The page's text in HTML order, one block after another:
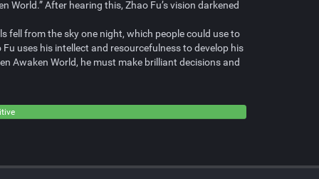
World.” After hearing this, Zhao Fu’s vision darkened
fell from the sky one night, which people could use to
uses his intellect and resourcefulness to develop his
Awaken World, he must make brilliant decisions and